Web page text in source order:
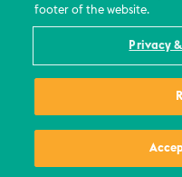
footer of the website.
Privacy